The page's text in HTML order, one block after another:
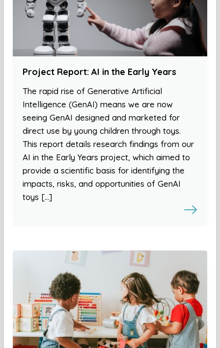
Project Report: AI in the Early Years
The rapid rise of Generative Artificial
Intelligence (GenAI) means we are now
seeing GenAI designed and marketed for
direct use by young children through toys.
This report details research findings from our
AI in the Early Years project, which aimed to
provide a scientific basis for identifying the
impacts, risks, and opportunities of GenAI
toys […]